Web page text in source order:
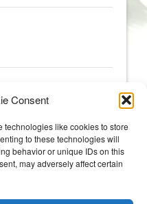
Consent
technologies like cookies to store
to these technologies will
behavior or unique IDs on this
may adversely affect certain